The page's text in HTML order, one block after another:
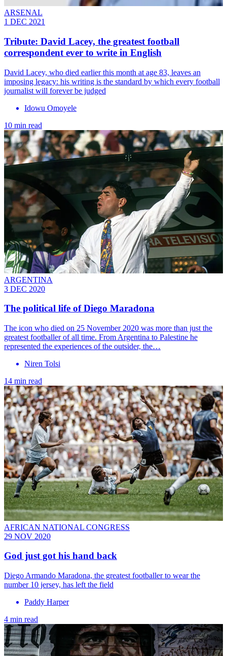
ARSENAL
1 DEC 2021
Tribute: David Lacey, the greatest football
correspondent ever to write in English
David Lacey, who died earlier this month at age 83, leaves an
imposing legacy: his writing is the standard by which every football
journalist will forever be judged
Idowu Omoyele
10 min read
ARGENTINA
3 DEC 2020
The political life of Diego Maradona
The icon who died on 25 November 2020 was more than just the
greatest footballer of all time. From Argentina to Palestine he
represented the experiences of the outsider, the…
Niren Tolsi
14 min read
AFRICAN NATIONAL CONGRESS
29 NOV 2020
God just got his hand back
Diego Armando Maradona, the greatest footballer to wear the
number 10 jersey, has left the field
Paddy Harper
4 min read